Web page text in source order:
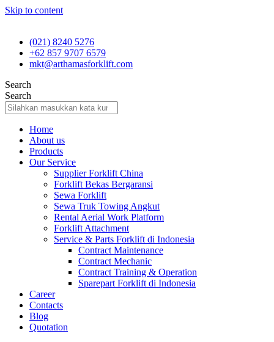
Skip to content
(021) 8240 5276
+62 857 9707 6579
mkt@arthamasforklift.com
Search
Search
Home
About us
Products
Our Service
Supplier Forklift China
Forklift Bekas Bergaransi
Sewa Forklift
Sewa Truk Towing Angkut
Rental Aerial Work Platform
Forklift Attachment
Service & Parts Forklift di Indonesia
Contract Maintenance
Contract Mechanic
Contract Training & Operation
Sparepart Forklift di Indonesia
Career
Contacts
Blog
Quotation